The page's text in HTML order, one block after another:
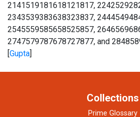
2141519181618121817,
2343539383638323837,
2545559585658525857,
2747579787678727877, and
[Gupta]
Collections
Prime Glossary